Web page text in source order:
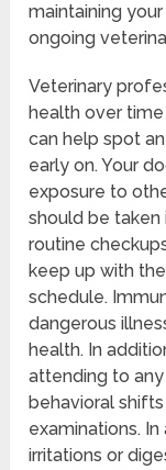
maintaining
ongoing
Veterinary
health over
can help spot
early on. Your
exposure to
should be
routine
keep up with
schedule.
dangerous
health. In
attending to
behavioral
examinations.
irritations or